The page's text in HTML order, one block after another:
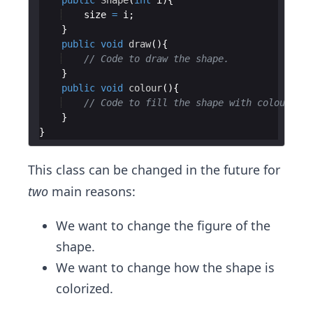
size = i
public void draw
// Code to draw the shape.
public void colour
// Code to fill the shape with colour.
This class can be changed in the future for
two main reasons:
We want to change the figure of the
shape.
We want to change how the shape is
colorized.